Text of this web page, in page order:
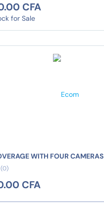
CFA
for Sale
WITH FOUR CAMERAS
(0)
CFA